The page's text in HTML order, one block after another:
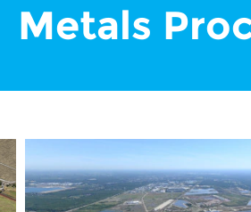
Metals